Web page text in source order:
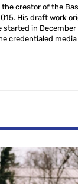
the creator of the
His draft work
in December
credentialed